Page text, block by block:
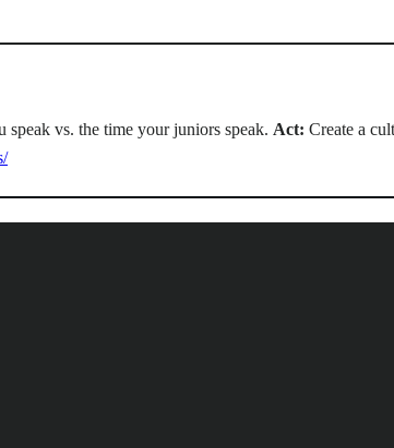
vs. the time your juniors speak. Act: Create a